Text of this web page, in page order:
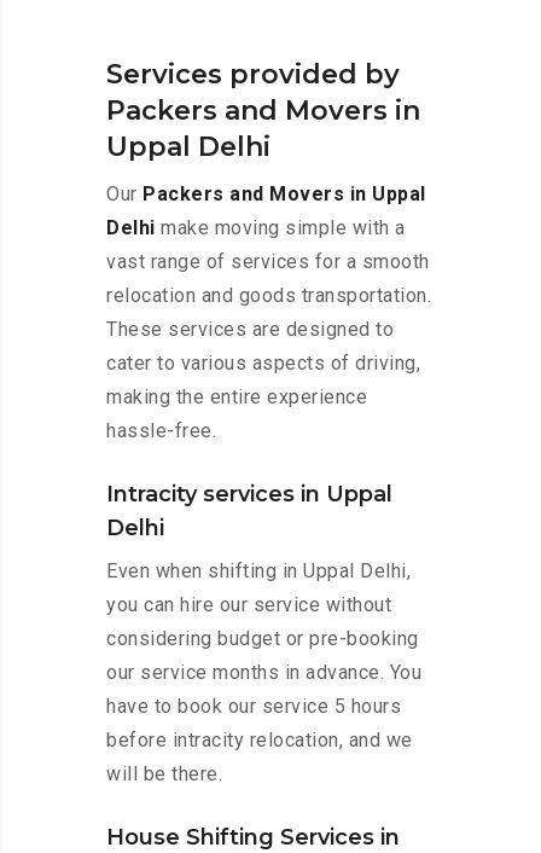
Services provided by
Packers and Movers in
Uppal Delhi
Our Packers and Movers in Uppal
Delhi make moving simple with a
vast range of services for a smooth
relocation and goods transportation.
These services are designed to
cater to various aspects of driving,
making the entire experience
hassle-free.
Intracity services in Uppal
Delhi
Even when shifting in Uppal Delhi,
you can hire our service without
considering budget or pre-booking
our service months in advance. You
have to book our service 5 hours
before intracity relocation, and we
will be there.
House Shifting Services in